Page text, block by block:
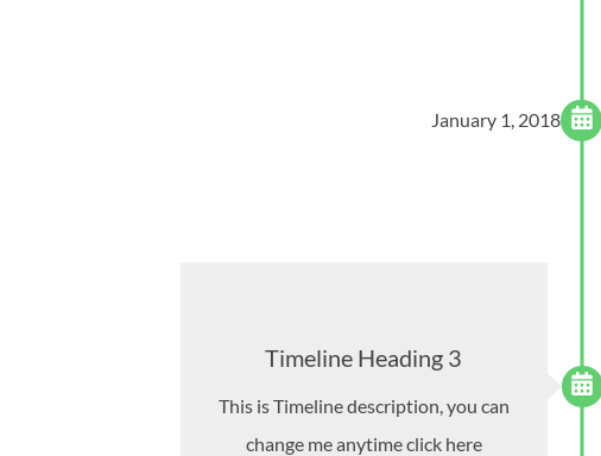
January 1, 2018
Timeline Heading 3
This is Timeline description, you can
change me anytime click here